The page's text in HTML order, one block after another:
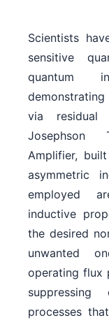
Scientists
sensitive
quantum
via residual
Josephson
Amplifier,
asymmetric
employed
inductive
the desired
unwanted
operating flux
suppressing
processes